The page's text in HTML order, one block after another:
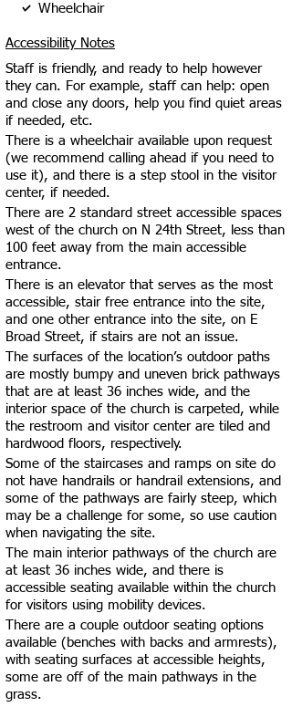
Wheelchair
Accessibility Notes
Staff is friendly, and ready to help however
they can. For example, staff can help: open
and close any doors, help you find quiet areas
if needed, etc.
There is a wheelchair available upon request
(we recommend calling ahead if you need to
use it), and there is a step stool in the visitor
center, if needed.
There are 2 standard street accessible spaces
west of the church on N 24th Street, less than
100 feet away from the main accessible
entrance.
There is an elevator that serves as the most
accessible, stair free entrance into the site,
and one other entrance into the site, on E
Broad Street, if stairs are not an issue.
The surfaces of the location’s outdoor paths
are mostly bumpy and uneven brick pathways
that are at least 36 inches wide, and the
interior space of the church is carpeted, while
the restroom and visitor center are tiled and
hardwood floors, respectively.
Some of the staircases and ramps on site do
not have handrails or handrail extensions, and
some of the pathways are fairly steep, which
may be a challenge for some, so use caution
when navigating the site.
The main interior pathways of the church are
at least 36 inches wide, and there is
accessible seating available within the church
for visitors using mobility devices.
There are a couple outdoor seating options
available (benches with backs and armrests),
with seating surfaces at accessible heights,
some are off of the main pathways in the
grass.